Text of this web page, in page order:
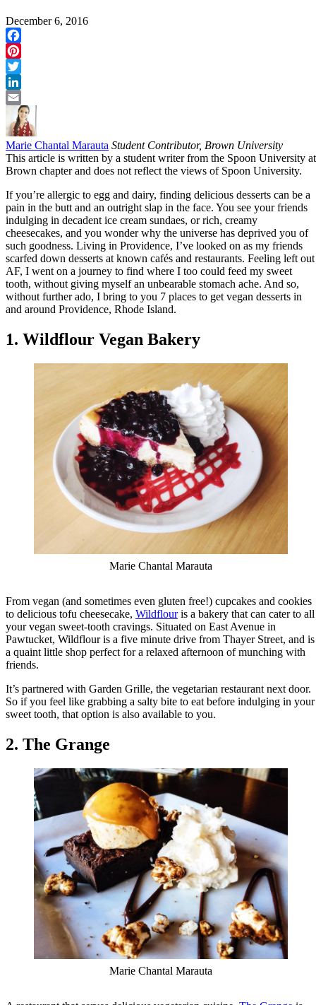
December 6, 2016
Facebook
Pinterest
Twitter
LinkedIn
Email
Marie Chantal Marauta Student Contributor, Brown University
This article is written by a student writer from the Spoon University at
Brown chapter and does not reflect the views of Spoon University.
If you’re allergic to egg and dairy, finding delicious desserts can be a
pain in the butt and an outright slap in the face. You see your friends
indulging in decadent ice cream sundaes, or rich, creamy
cheesecakes, and you wonder why the universe has deprived you of
such goodness. Living in Providence, I’ve looked on as my friends
scarfed down desserts at known cafés and restaurants. Feeling left out
AF, I went on a journey to find where I too could feed my sweet
tooth, without giving myself an unbearable stomach ache. And so,
without further ado, I bring to you 7 places to get vegan desserts in
and around Providence, Rhode Island.
1. Wildflour Vegan Bakery
Marie Chantal Marauta
From vegan (and sometimes even gluten free!) cupcakes and cookies
to delicious tofu cheesecake, Wildflouris a bakery that can cater to all
your vegan sweet-tooth cravings. Situated on East Avenue in
Pawtucket, Wildflour is a five minute drive from Thayer Street, and is
a quaint little shop perfect for a relaxed afternoon of munching with
friends.
It’s partnered with Garden Grille, the vegetarian restaurant next door.
So if you feel like grabbing a salty bite to eat before indulging in your
sweet tooth, that option is also available to you.
2. The Grange
Marie Chantal Marauta